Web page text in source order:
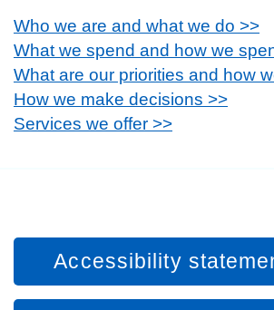
Who we are and what we do >>
What we spend and how we
What are our priorities and how
How we make decisions >>
Services we offer >>
Accessibility